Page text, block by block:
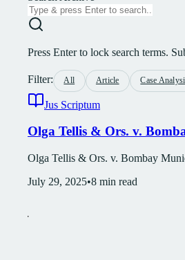
Press Enter to lock search terms.
Filter: All Article Case
Jus Scriptum
Olga Tellis & Ors. v.
Olga Tellis & Ors. v. Bombay
July 29, 2025•8 min read